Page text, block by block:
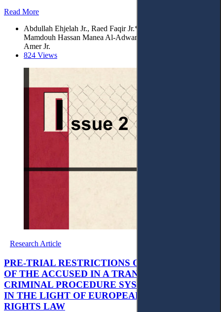
Read More
Abdullah Ehjelah Jr., Raed Faqir Jr.*, Yusuf Obeidat,
Mamdouh Hassan Manea Al-Adwan Jr. and Shaima Bani
Amer Jr.
824 Views
Research Article
PRE-TRIAL RESTRICTIONS ON THE RIGHTS
OF THE ACCUSED IN A TRANSITIONAL
CRIMINAL PROCEDURE SYSTEM: VIETNAM
IN THE LIGHT OF EUROPEAN HUMAN
RIGHTS LAW